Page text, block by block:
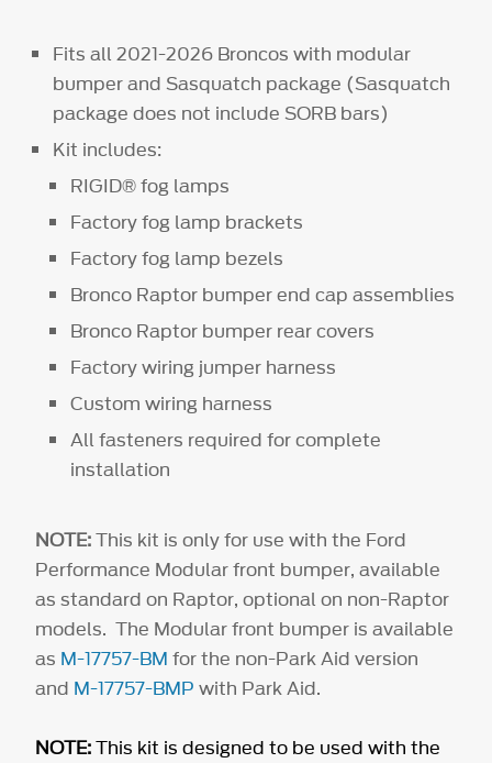
Fits all 2021-2026 Broncos with modular
bumper and Sasquatch package (Sasquatch
package does not include SORB bars)
Kit includes:
RIGID® fog lamps
Factory fog lamp brackets
Factory fog lamp bezels
Bronco Raptor bumper end cap assemblies
Bronco Raptor bumper rear covers
Factory wiring jumper harness
Custom wiring harness
All fasteners required for complete
installation
NOTE:This kit is only for use with the Ford
Performance Modular front bumper, available
as standard on Raptor, optional on non-Raptor
models. The Modular front bumper is available
as M-17757-BM for the non-Park Aid version
and M-17757-BMP with Park Aid.
NOTE:This kit is designed to be used with the